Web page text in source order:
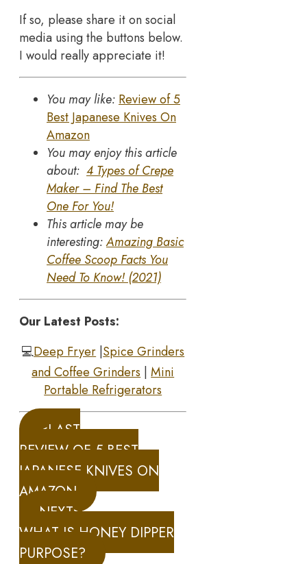
If so, please share it on social
media using the buttons below.
I would really appreciate it!
You may like:Review of 5
Best Japanese Knives On
Amazon
You may enjoy this article
about: 4 Types of Crepe
Maker – Find The Best
One For You!
This article may be
interesting:Amazing Basic
Coffee Scoop Facts You
Need To Know! (2021)
Our Latest Posts:
💻Deep Fryer|Spice Grinders
and Coffee Grinders|Mini
Portable Refrigerators
<LAST
REVIEW OF 5 BEST
JAPANESE KNIVES ON
AMAZON
NEXT>
WHAT IS HONEY DIPPER
PURPOSE?